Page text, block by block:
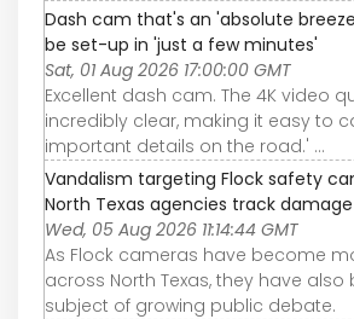
Dash cam that's an 'absolute
be set-up in 'just a few minutes'
Sat, 01 Aug 2026 17:00:00 GMT
Excellent dash cam. The 4K video
incredibly clear, making it easy to
important details on the road.' ...
Vandalism targeting Flock safety
North Texas agencies track damage
Wed, 05 Aug 2026 11:14:44 GMT
As Flock cameras have become
across North Texas, they have
subject of growing public debate.